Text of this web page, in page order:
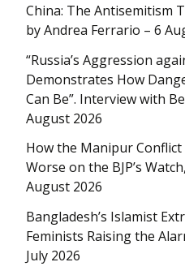
China: The Antisemitism
by Andrea Ferrario – 6
“Russia’s Aggression
Demonstrates How
Can Be”. Interview with
August 2026
How the Manipur
Worse on the BJP’s
August 2026
Bangladesh’s Islamist
Feminists Raising the
July 2026